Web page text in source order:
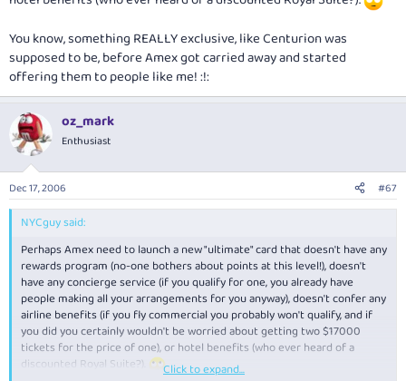
You know, something REALLY exclusive, like Centurion was
supposed to be, before Amex got carried away and started
offering them to people like me! :!:
oz_mark
Enthusiast
Dec 17, 2006 #67
NYCguy said:
Perhaps Amex need to launch a new "ultimate" card that doesn't have any
rewards program (no-one bothers about points at this level!), doesn't
have any concierge service (if you qualify for one, you already have
people making all your arrangements for you anyway), doesn't confer any
airline benefits (if you fly commercial you probably won't qualify, and if
you did you certainly wouldn't be worried about getting two $17000
tickets for the price of one), or hotel benefits (who ever heard of a
discounted Royal Suite?).
Click to expand...